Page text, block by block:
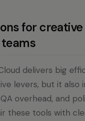
for
delivers big
levers, but it also
overhead, and
these tools with